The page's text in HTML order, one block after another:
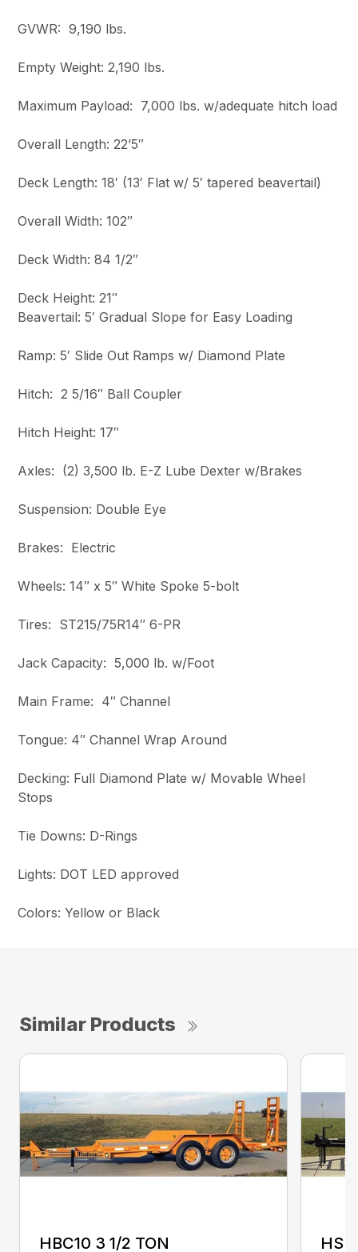
GVWR: 9,190 lbs.
Empty Weight: 2,190 lbs.
Maximum Payload: 7,000 lbs. w/adequate hitch load
Overall Length: 22’5″
Deck Length: 18′ (13′ Flat w/ 5′ tapered beavertail)
Overall Width: 102″
Deck Width: 84 1/2″
Deck Height: 21″
Beavertail: 5′ Gradual Slope for Easy Loading
Ramp: 5′ Slide Out Ramps w/ Diamond Plate
Hitch: 2 5/16″ Ball Coupler
Hitch Height: 17″
Axles: (2) 3,500 lb. E-Z Lube Dexter w/Brakes
Suspension: Double Eye
Brakes: Electric
Wheels: 14″ x 5″ White Spoke 5-bolt
Tires: ST215/75R14″ 6-PR
Jack Capacity: 5,000 lb. w/Foot
Main Frame: 4″ Channel
Tongue: 4″ Channel Wrap Around
Decking: Full Diamond Plate w/ Movable Wheel
Stops
Tie Downs: D-Rings
Lights: DOT LED approved
Colors: Yellow or Black
Similar Products
HBC10 3 1/2 TON